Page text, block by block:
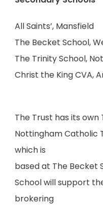
All Saints’, Mansfield
The Becket School,
The Trinity School,
Christ the King CVA,
The Trust has its own
Nottingham Catholic
which is
based at The Becket
School will support
brokering